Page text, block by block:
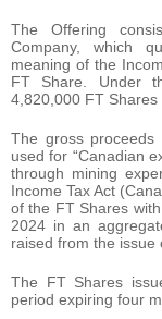
The Offering
Company, which
meaning of the
FT Share. Under
4,820,000 FT Shares
The gross
used for “Canadian
through mining
Income Tax Act
of the FT Shares
2024 in an
raised from the issue
The FT Shares
period expiring four